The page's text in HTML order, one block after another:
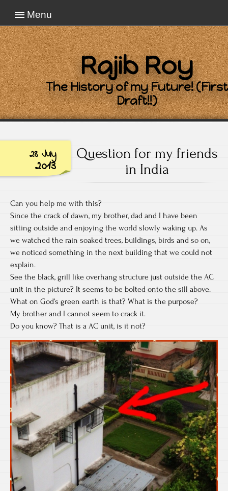
Menu
Rajib Roy
The History of my Future! (First
Draft!!)
28 July
2013
Question for my friends
in India
Can you help me with this?
Since the crack of dawn, my brother, dad and I have been
sitting outside and enjoying the world slowly waking up. As
we watched the rain soaked trees, buildings, birds and so on,
we noticed something in the next building that we could not
explain.
See the black, grill like overhang structure just outside the AC
unit in the picture? It seems to be bolted onto the sill above.
What on God’s green earth is that? What is the purpose?
My brother and I cannot seem to crack it.
Do you know? That is a AC unit, is it not?